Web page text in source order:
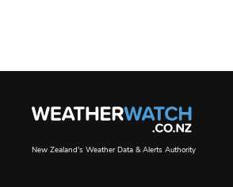
New Zealand's Weather Data & Alerts Authority